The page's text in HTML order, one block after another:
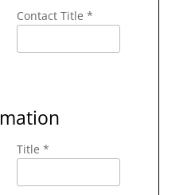
Contact Title *
Title *